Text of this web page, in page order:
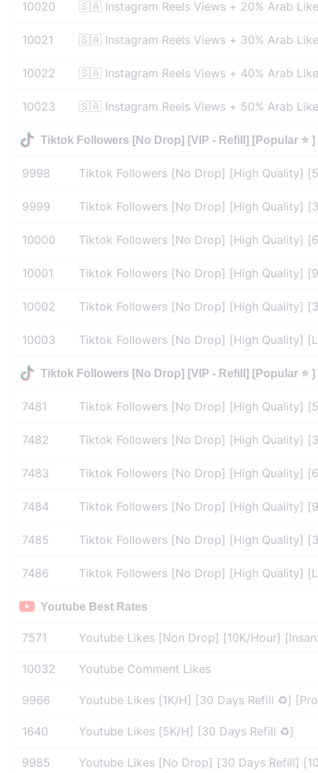
10020 🇸🇦 Instagram Reels Views + 20% Arab
10021 🇸🇦 Instagram Reels Views + 30% Arab
10022 🇸🇦 Instagram Reels Views + 40% Arab
10023 🇸🇦 Instagram Reels Views + 50% Arab
Tiktok Followers [No Drop] [VIP - Refill] [Popular ⭐
9998 Tiktok Followers [No Drop] [High Quality]
9999 Tiktok Followers [No Drop] [High Quality]
10000 Tiktok Followers [No Drop] [High Quality]
10001 Tiktok Followers [No Drop] [High Quality]
10002 Tiktok Followers [No Drop] [High Quality]
10003 Tiktok Followers [No Drop] [High Quality]
Tiktok Followers [No Drop] [VIP - Refill] [Popular ⭐ ]
7481 Tiktok Followers [No Drop] [High Quality]
7482 Tiktok Followers [No Drop] [High Quality]
7483 Tiktok Followers [No Drop] [High Quality]
7484 Tiktok Followers [No Drop] [High Quality]
7485 Tiktok Followers [No Drop] [High Quality]
7486 Tiktok Followers [No Drop] [High Quality]
Youtube Best Rates
7571 Youtube Likes [Non Drop] [10K/Hour]
10032 Youtube Comment Likes
9966 Youtube Likes [1K/H] [30 Days Refill ♻️]
1640 Youtube Likes [5K/H] [30 Days Refill ♻️]
9985 Youtube Likes [No Drop] [30 Days Refill]